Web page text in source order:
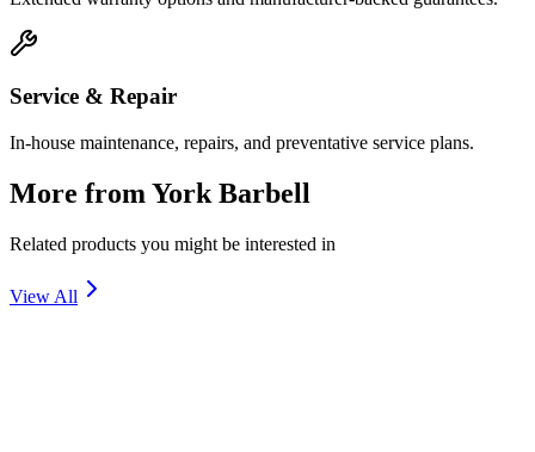
Service & Repair
In-house maintenance, repairs, and preventative service plans.
More from York Barbell
Related products you might be interested in
View All